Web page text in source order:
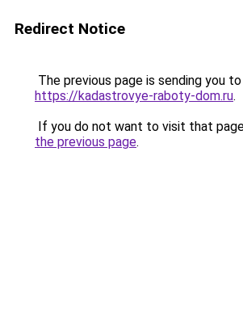
Redirect Notice
The previous page is sending you to
https://kadastrovye-raboty-dom.ru.
If you do not want to visit that
the previous page.